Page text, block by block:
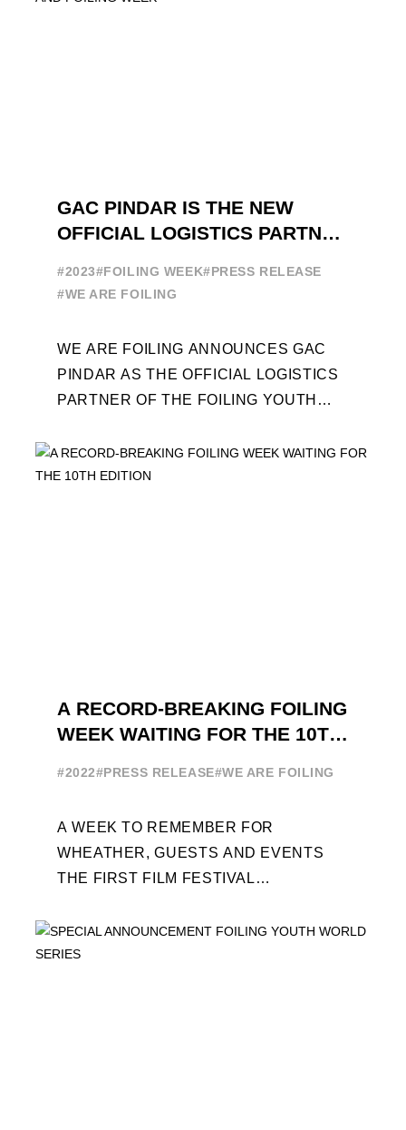
GAC PINDAR IS THE NEW
OFFICIAL LOGISTICS PARTNER
#2023#FOILING WEEK#PRESS RELEASE
#WE ARE FOILING
WE ARE FOILING ANNOUNCES GAC
PINDAR AS THE OFFICIAL LOGISTICS
PARTNER OF THE FOILING YOUTH
THE NEXT THREE YEARS ITS ...
A RECORD-BREAKING FOILING
WEEK WAITING FOR THE 10TH
#2022#PRESS RELEASE#WE ARE FOILING
A WEEK TO REMEMBER FOR
WHEATHER, GUESTS AND EVENTS
THE FIRST FILM FESTIVAL
YOUTH WORLD SERIES ON THE
LAUNCHING PAD ...